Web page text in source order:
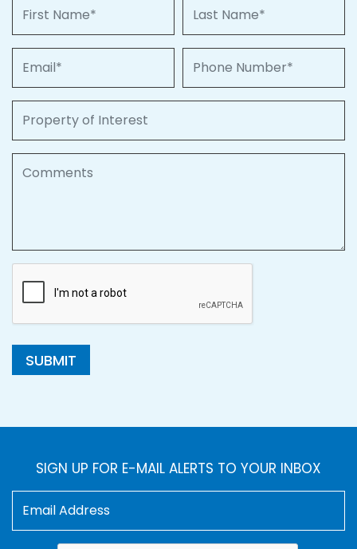
SUBMIT
SIGN UP FOR E-MAIL ALERTS TO YOUR INBOX